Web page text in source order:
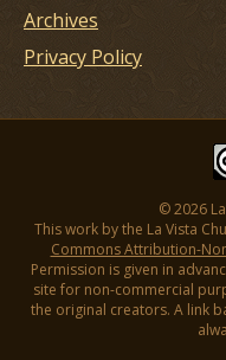
Archives
Privacy Policy
© 2026
This work by the La Vista
Commons Attribution-
Permission is given in
site for non-commercial
the original creators. A link